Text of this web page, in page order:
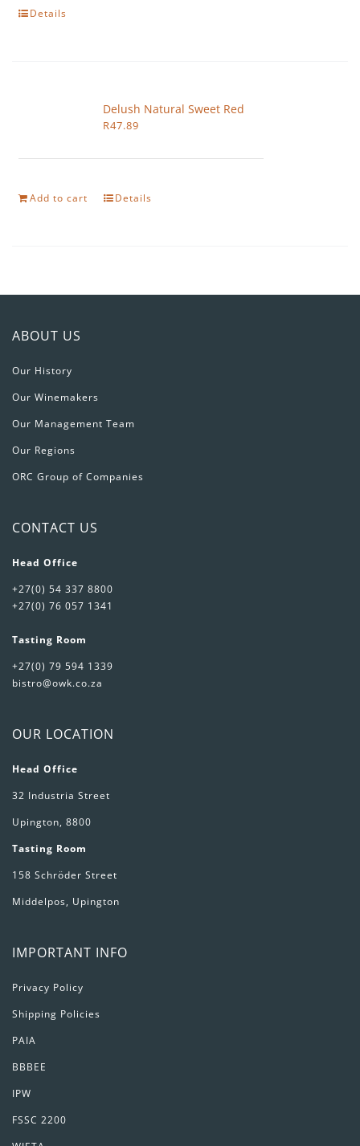
Details
Delush Natural Sweet Red
R47.89
Add to cart Details
ABOUT US
Our History
Our Winemakers
Our Management Team
Our Regions
ORC Group of Companies
CONTACT US
Head Office
+27(0) 54 337 8800
+27(0) 76 057 1341
Tasting Room
+27(0) 79 594 1339
bistro@owk.co.za
OUR LOCATION
Head Office
32 Industria Street
Upington, 8800
Tasting Room
158 Schröder Street
Middelpos, Upington
IMPORTANT INFO
Privacy Policy
Shipping Policies
PAIA
BBBEE
IPW
FSSC 2200